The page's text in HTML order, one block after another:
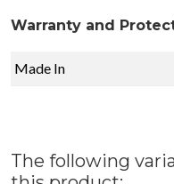
Warranty and
Made In
The following